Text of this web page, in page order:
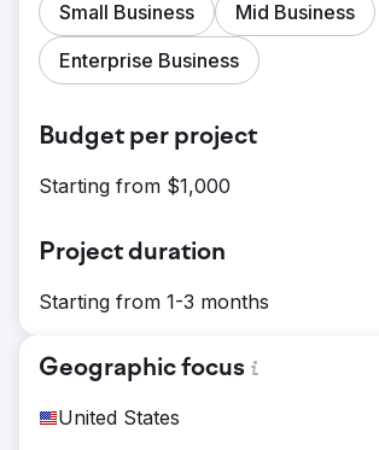
Small Business
Mid Business
Enterprise Business
Budget per project
Starting from $1,000
Project duration
Starting from 1-3 months
Geographic focus
United States